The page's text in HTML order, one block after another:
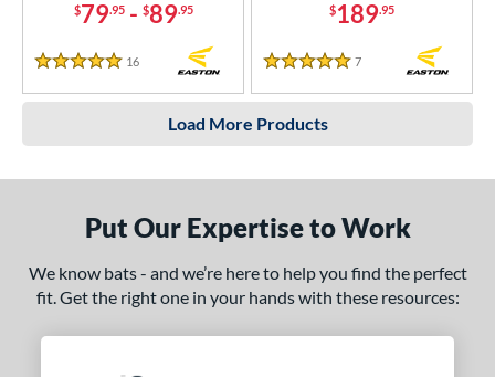
$79.95- $89.95
5 Stars
16
$189.95
5 Stars
7
Load More Products
Put Our Expertise to Work
We know bats - and we’re here to help you find the perfect
fit. Get the right one in your hands with these resources: